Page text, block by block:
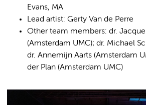
Evans, MA
Lead artist: Gerty Van de Perre
Other team members: dr.
(Amsterdam UMC); dr. Michael
dr. Annemijn Aarts (Amsterdam
der Plan (Amsterdam UMC)